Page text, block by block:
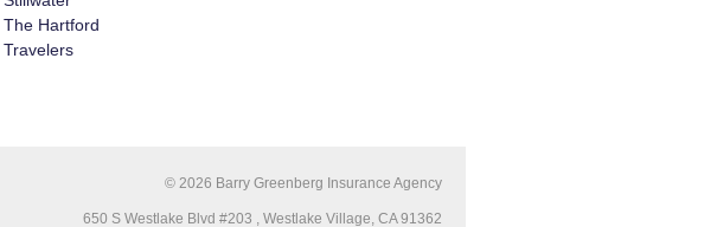
The Hartford
Travelers
© 2026 Barry Greenberg Insurance Agency
650 S Westlake Blvd #203 , Westlake Village, CA 91362